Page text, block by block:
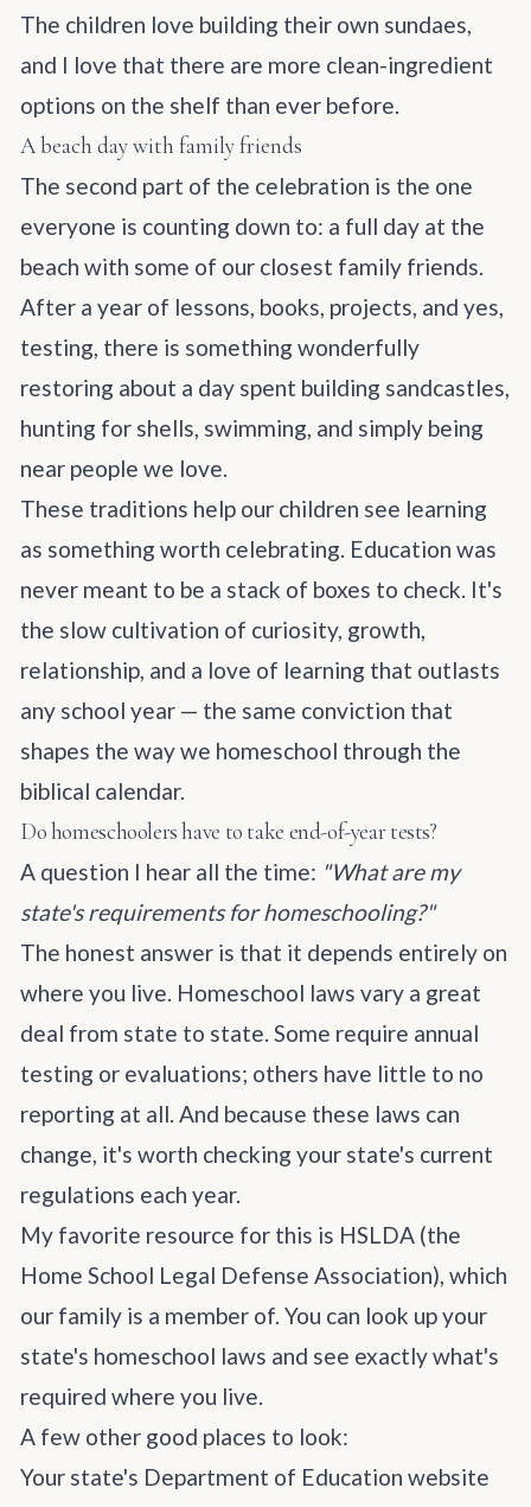
The children love building their own sundaes,
and I love that there are more clean-ingredient
options on the shelf than ever before.
A beach day with family friends
The second part of the celebration is the one
everyone is counting down to: a full day at the
beach with some of our closest family friends.
After a year of lessons, books, projects, and yes,
testing, there is something wonderfully
restoring about a day spent building sandcastles,
hunting for shells, swimming, and simply being
near people we love.
These traditions help our children see learning
as something worth celebrating. Education was
never meant to be a stack of boxes to check. It's
the slow cultivation of curiosity, growth,
relationship, and a love of learning that outlasts
any school year — the same conviction that
shapes the way we homeschool through the
biblical calendar.
Do homeschoolers have to take end-of-year tests?
A question I hear all the time: "What are my
state's requirements for homeschooling?"
The honest answer is that it depends entirely on
where you live. Homeschool laws vary a great
deal from state to state. Some require annual
testing or evaluations; others have little to no
reporting at all. And because these laws can
change, it's worth checking your state's current
regulations each year.
My favorite resource for this is HSLDA (the
Home School Legal Defense Association), which
our family is a member of. You can look upyour
state's homeschool laws and see exactly what's
required where you live.
A few other good places to look:
Your state's Department of Education website